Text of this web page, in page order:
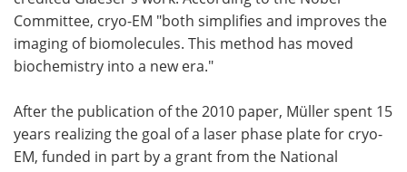
Committee, cryo-EM "both simplifies and improves the
imaging of biomolecules. This method has moved
biochemistry into a new era."
After the publication of the 2010 paper, Müller spent 15
years realizing the goal of a laser phase plate for cryo-
EM, funded in part by a grant from the National